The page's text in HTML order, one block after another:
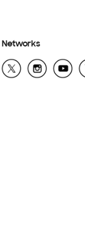
Networks